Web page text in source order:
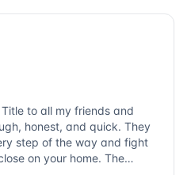
to all my friends and
honest, and quick. They
step of the way and fight
on your home. The